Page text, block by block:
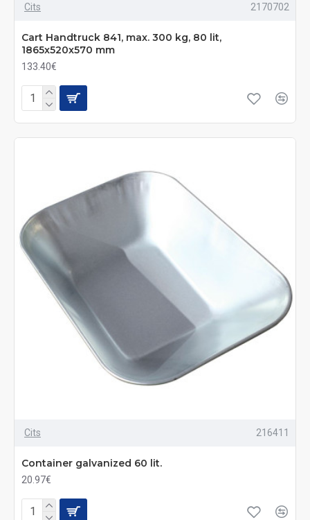
Cits 2170702
Cart Handtruck 841, max. 300 kg, 80 lit,
1865x520x570 mm
133.40€
Cits 216411
Container galvanized 60 lit.
20.97€